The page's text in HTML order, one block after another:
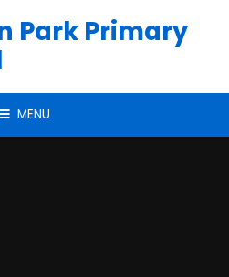
Park Primary
MENU